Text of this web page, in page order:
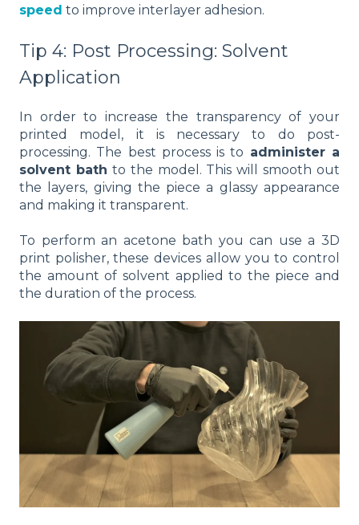
speed to improve interlayer adhesion.
Tip 4: Post Processing: Solvent
Application
In order to increase the transparency of your
printed model, it is necessary to do post-
processing. The best process is to administer a
solvent bath to the model. This will smooth out
the layers, giving the piece a glassy appearance
and making it transparent.
To perform an acetone bath you can use a 3D
print polisher, these devices allow you to control
the amount of solvent applied to the piece and
the duration of the process.